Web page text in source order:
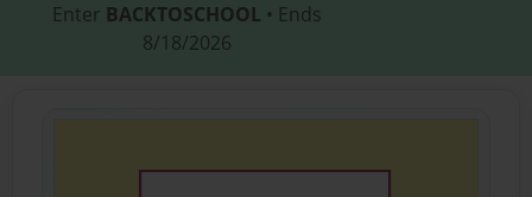
Enter BACKTOSCHOOL • Ends
8/18/2026